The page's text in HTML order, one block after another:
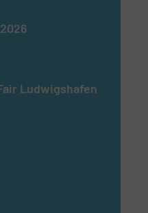
Ludwigshafen